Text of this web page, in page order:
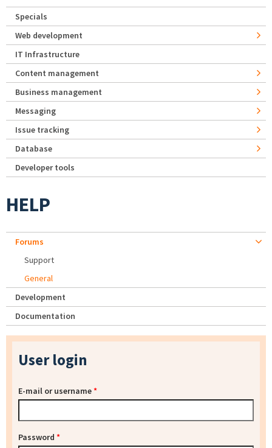
Specials
Web development
IT Infrastructure
Content management
Business management
Messaging
Issue tracking
Database
Developer tools
HELP
Forums
Support
General
Development
Documentation
User login
E-mail or username*
Password *